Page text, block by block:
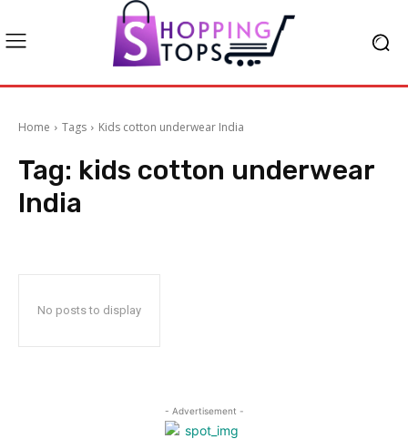
Home Tags Kids cotton underwear India
Tag: kids cotton underwear
India
No posts to display
- Advertisement -